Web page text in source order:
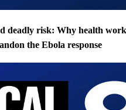
deadly risk: Why health
the Ebola response